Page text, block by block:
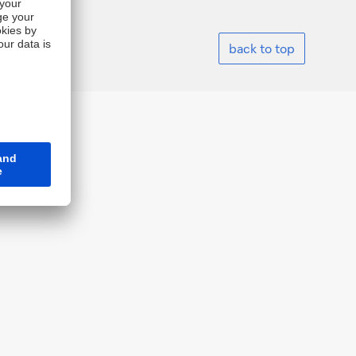
back to top